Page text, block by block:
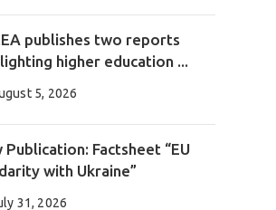
publishes two reports
higher education ...
5, 2026
Publication: Factsheet “EU
with Ukraine”
31, 2026